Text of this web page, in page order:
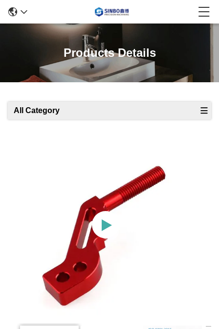
Products Details
All Category